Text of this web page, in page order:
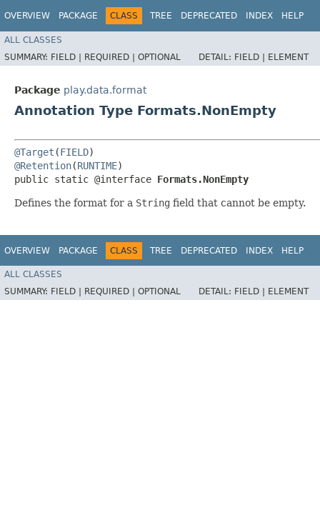
OVERVIEW PACKAGE CLASS TREE DEPRECATED INDEX HELP
ALL CLASSES
SUMMARY: FIELD | REQUIRED | OPTIONAL DETAIL: FIELD | ELEMENT
Package play.data.format
Annotation Type Formats.NonEmpty
@Target (FIELD
@Retention(RUNTIME)
public static @interface Formats.NonEmpty
Defines the format for a String field that cannot be empty.
OVERVIEW PACKAGE CLASS TREE DEPRECATED INDEX HELP
ALL CLASSES
SUMMARY: FIELD | REQUIRED | OPTIONAL DETAIL: FIELD | ELEMENT